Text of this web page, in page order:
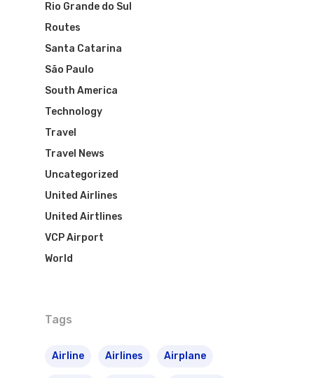
Rio Grande do Sul
Routes
Santa Catarina
São Paulo
South America
Technology
Travel
Travel News
Uncategorized
United Airlines
United Airtlines
VCP Airport
World
Tags
Airline Airlines AirplaneReserve Brazil
Brazil